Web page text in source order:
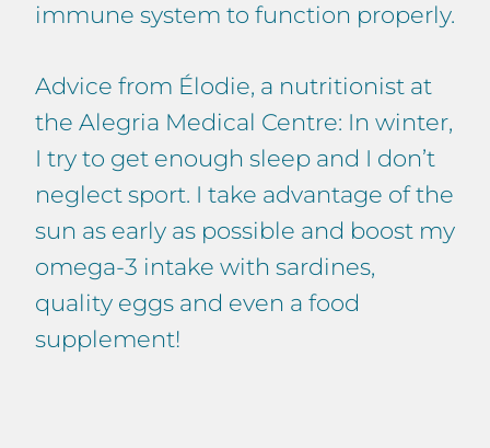
immune system to function properly.
Advice from Élodie, a nutritionist at
the Alegria Medical Centre: In winter,
I try to get enough sleep and I don’t
neglect sport. I take advantage of the
sun as early as possible and boost my
omega-3 intake with sardines,
quality eggs and even a food
supplement!